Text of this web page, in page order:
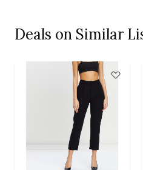
Deals on Similar